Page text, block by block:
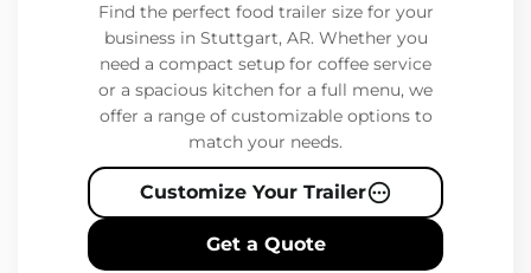
Find the perfect food trailer size for your
business in Stuttgart, AR. Whether you
need a compact setup for coffee service
or a spacious kitchen for a full menu, we
offer a range of customizable options to
match your needs.
Customize Your Trailer
Get a Quote